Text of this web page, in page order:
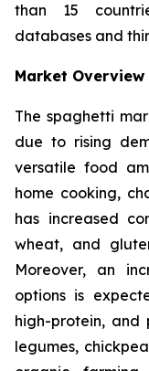
than 15
databases and
Market Overview
The spaghetti
due to rising
versatile food
home cooking,
has increased
wheat, and
Moreover, an
options is
high-protein, and
legumes,